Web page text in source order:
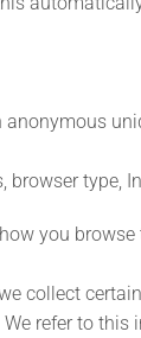
anonymous
you browse
collect
refer to this